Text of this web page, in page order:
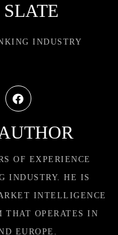
INDUSTRY
OF EXPERIENCE
INDUSTRY. HE IS
INTELLIGENCE
THAT OPERATES IN
EUROPE.